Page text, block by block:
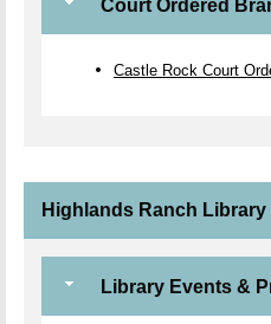
Court Ordered
Castle Rock Court
Highlands Ranch Library
Library Events &